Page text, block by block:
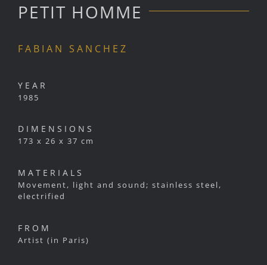
PETIT HOMME
FABIAN SANCHEZ
YEAR
1985
DIMENSIONS
173 x 26 x 37 cm
MATERIALS
Movement, light and sound; stainless steel,
electrified
FROM
Artist (in Paris)